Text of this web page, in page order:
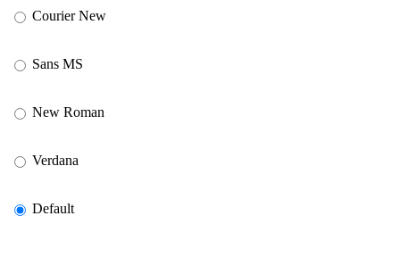
Courier New
Sans MS
New Roman
Verdana
Default